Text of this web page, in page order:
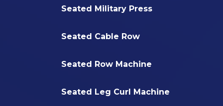
Seated Military Press
Seated Cable Row
Seated Row Machine
Seated Leg Curl Machine